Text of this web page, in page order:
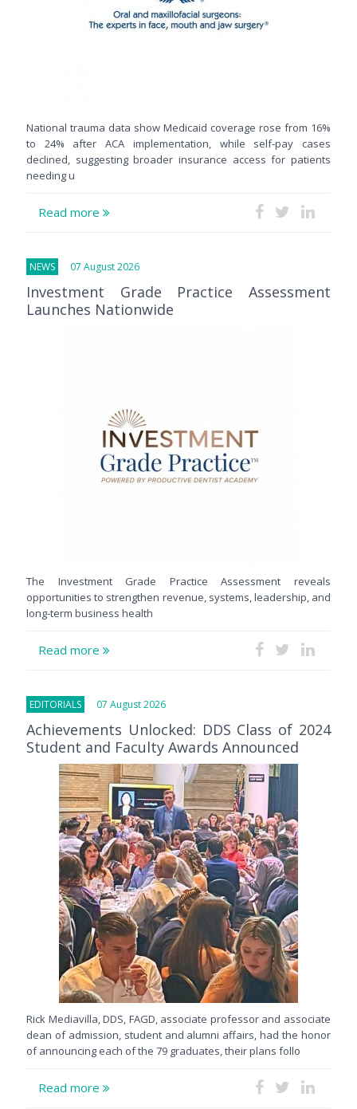
National trauma data show Medicaid coverage rose from 16%
to 24% after ACA implementation, while self-pay cases
declined, suggesting broader insurance access for patients
needing u
Read more
NEWS 07 August 2026
Investment Grade Practice Assessment
Launches Nationwide
The Investment Grade Practice Assessment reveals
opportunities to strengthen revenue, systems, leadership, and
long-term business health
Read more
EDITORIALS 07 August 2026
Achievements Unlocked: DDS Class of 2024
Student and Faculty Awards Announced
Rick Mediavilla, DDS, FAGD, associate professor and associate
dean of admission, student and alumni affairs, had the honor
of announcing each of the 79 graduates, their plans follo
Read more